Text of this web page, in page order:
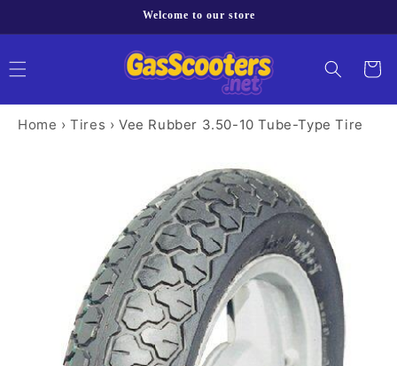
Welcome to our store
Cart
Home ›Tires ›Vee Rubber 3.50-10 Tube-Type Tire